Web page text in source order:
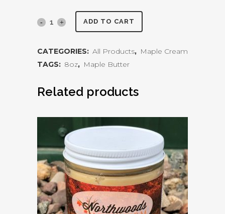
Maple ADD TO CART
CATEGORIES: All Products, Maple Cream
TAGS: 8oz, Maple Butter
Related products